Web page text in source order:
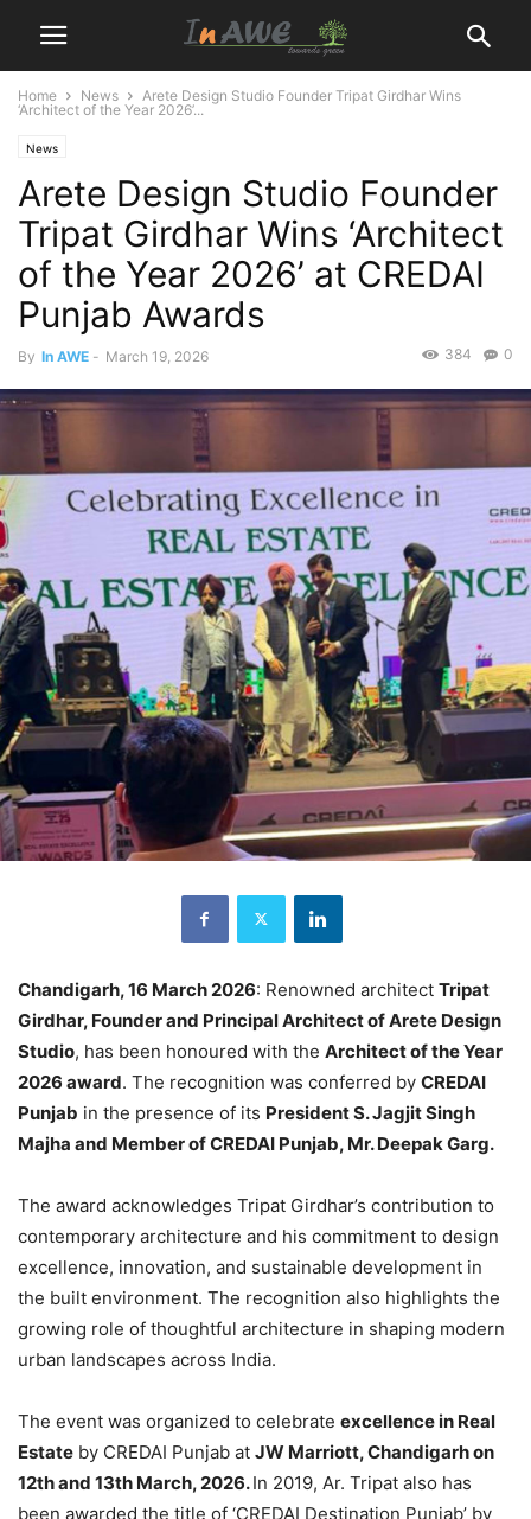
Home News
Arete Design Studio Founder Tripat Girdhar Wins
‘Architect of the Year 2026’...
News
Arete Design Studio Founder
Tripat Girdhar Wins ‘Architect
of the Year 2026’ at CREDAI
Punjab Awards
By In AWE - March 19, 2026 0
384
Chandigarh, 16 March 2026: Renowned architect Tripat
Girdhar, Founder and Principal Architect of Arete Design
Studio, has been honoured with the Architect of the Year
2026 award. The recognition was conferred by CREDAI
Punjab in the presence of its President S. Jagjit Singh
Majha and Member of CREDAI Punjab, Mr. Deepak Garg.
The award acknowledges Tripat Girdhar’s contribution to
contemporary architecture and his commitment to design
excellence, innovation, and sustainable development in
the built environment. The recognition also highlights the
growing role of thoughtful architecture in shaping modern
urban landscapes across India.
The event was organized to celebrate excellence in Real
Estate by CREDAI Punjab at JW Marriott, Chandigarh on
12th and 13th March, 2026.In 2019, Ar. Tripat also has
been awarded the title of ‘CREDAI Destination Punjab’ by